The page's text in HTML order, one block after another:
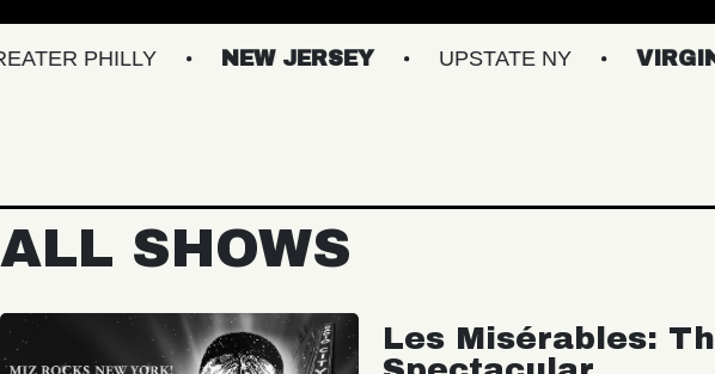
NEW JERSEY UPSTATE NY VIRGINIAS
ALL SHOWS
Les Misérables: